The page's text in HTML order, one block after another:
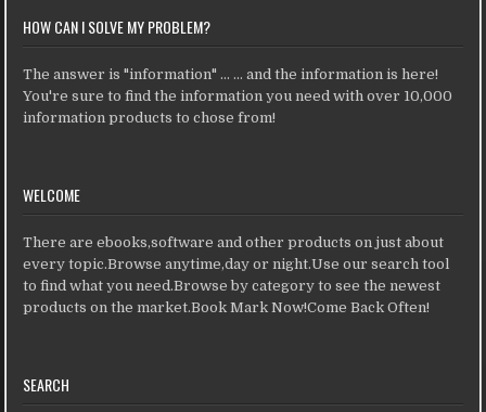
HOW CAN I SOLVE MY PROBLEM?
The answer is "information" ... ... and the information is here!
You're sure to find the information you need with over 10,000
information products to chose from!
WELCOME
There are ebooks,software and other products on just about
every topic.Browse anytime,day or night.Use our search tool
to find what you need.Browse by category to see the newest
products on the market.Book Mark Now!Come Back Often!
SEARCH